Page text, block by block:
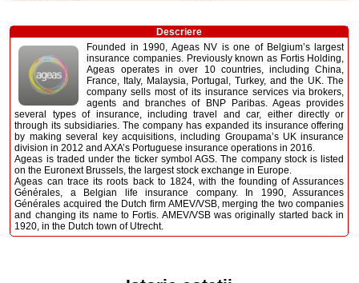
Descriere
Founded in 1990, Ageas NV is one of Belgium’s largest
insurance companies. Previously known as Fortis Holding,
Ageas operates in over 10 countries, including China,
France, Italy, Malaysia, Portugal, Turkey, and the UK. The
company sells most of its insurance services via brokers,
agents and branches of BNP Paribas. Ageas provides
several types of insurance, including travel and car, either directly or
through its subsidiaries. The company has expanded its insurance offering
by making several key acquisitions, including Groupama’s UK insurance
division in 2012 and AXA’s Portuguese insurance operations in 2016.
Ageas is traded under the ticker symbol AGS. The company stock is listed
on the Euronext Brussels, the largest stock exchange in Europe.
Ageas can trace its roots back to 1824, with the founding of Assurances
Générales, a Belgian life insurance company. In 1990, Assurances
Générales acquired the Dutch firm AMEV/VSB, merging the two companies
and changing its name to Fortis. AMEV/VSB was originally started back in
1920, in the Dutch town of Utrecht.